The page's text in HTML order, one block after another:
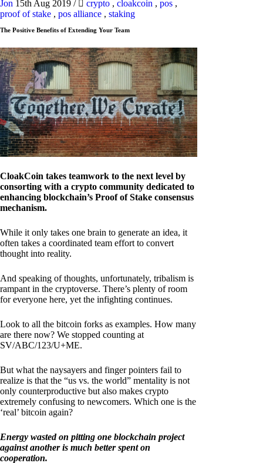
Jon 15th Aug 2019 / crypto , cloakcoin , pos ,
proof of stake , pos alliance , staking
The Positive Benefits of Extending Your Team
CloakCoin takes teamwork to the next level by
consorting with a crypto community dedicated to
enhancing blockchain’s Proof of Stake consensus
mechanism.
While it only takes one brain to generate an idea, it
often takes a coordinated team effort to convert
thought into reality.
And speaking of thoughts, unfortunately, tribalism is
rampant in the cryptoverse. There’s plenty of room
for everyone here, yet the infighting continues.
Look to all the bitcoin forks as examples. How many
are there now? We stopped counting at
SV/ABC/123/U+ME.
But what the naysayers and finger pointers fail to
realize is that the “us vs. the world” mentality is not
only counterproductive but also makes crypto
extremely confusing to newcomers. Which one is the
‘real’ bitcoin again?
Energy wasted on pitting one blockchain project
against another is much better spent on
cooperation.